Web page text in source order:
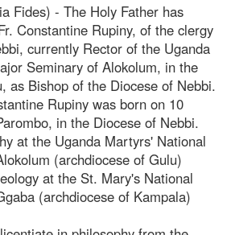
Fides) - The Holy Father has
Constantine Rupiny, of the clergy
currently Rector of the Uganda
Seminary of Alokolum, in the
as Bishop of the Diocese of Nebbi.
Rupiny was born on 10
in the Diocese of Nebbi.
at the Uganda Martyrs' National
(archdiocese of Gulu)
at the St. Mary's National
(archdiocese of Kampala)